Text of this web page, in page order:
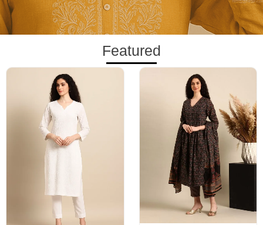
Featured
Original
price
was:
₹2,499.00.
Current